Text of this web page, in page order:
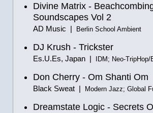
Divine Matrix -
Soundscapes Vol 2
AD Music | Berlin School Ambient
DJ Krush - Trickster
Es.U.Es, Japan | IDM; Neo-TripHop/
Don Cherry - Om Shanti Om
Black Sweat | Modern Jazz; Global
Dreamstate Logic - Secrets